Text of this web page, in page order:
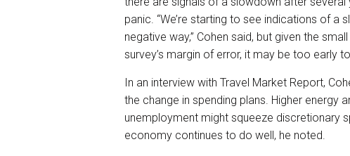
panic. “We’re starting to see indications of a
negative way,” Cohen said, but given the
survey’s margin of error, it may be too early
In an interview with Travel Market Report,
the change in spending plans. Higher energy
unemployment might squeeze discretionary
economy continues to do well, he noted.